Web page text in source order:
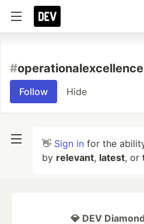
#operationalexcellence
Follow Hide
👋 Sign in for the
by relevant, latest, or
💎 DEV